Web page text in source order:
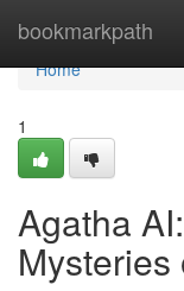
bookmarkpath
Home
Home
1
Agatha